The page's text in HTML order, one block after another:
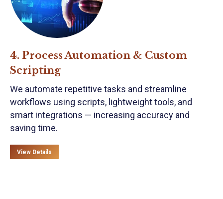
4. Process Automation & Custom
Scripting
We automate repetitive tasks and streamline
workflows using scripts, lightweight tools, and
smart integrations — increasing accuracy and
saving time.
View Details